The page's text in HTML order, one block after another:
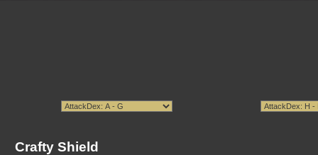
Crafty Shield